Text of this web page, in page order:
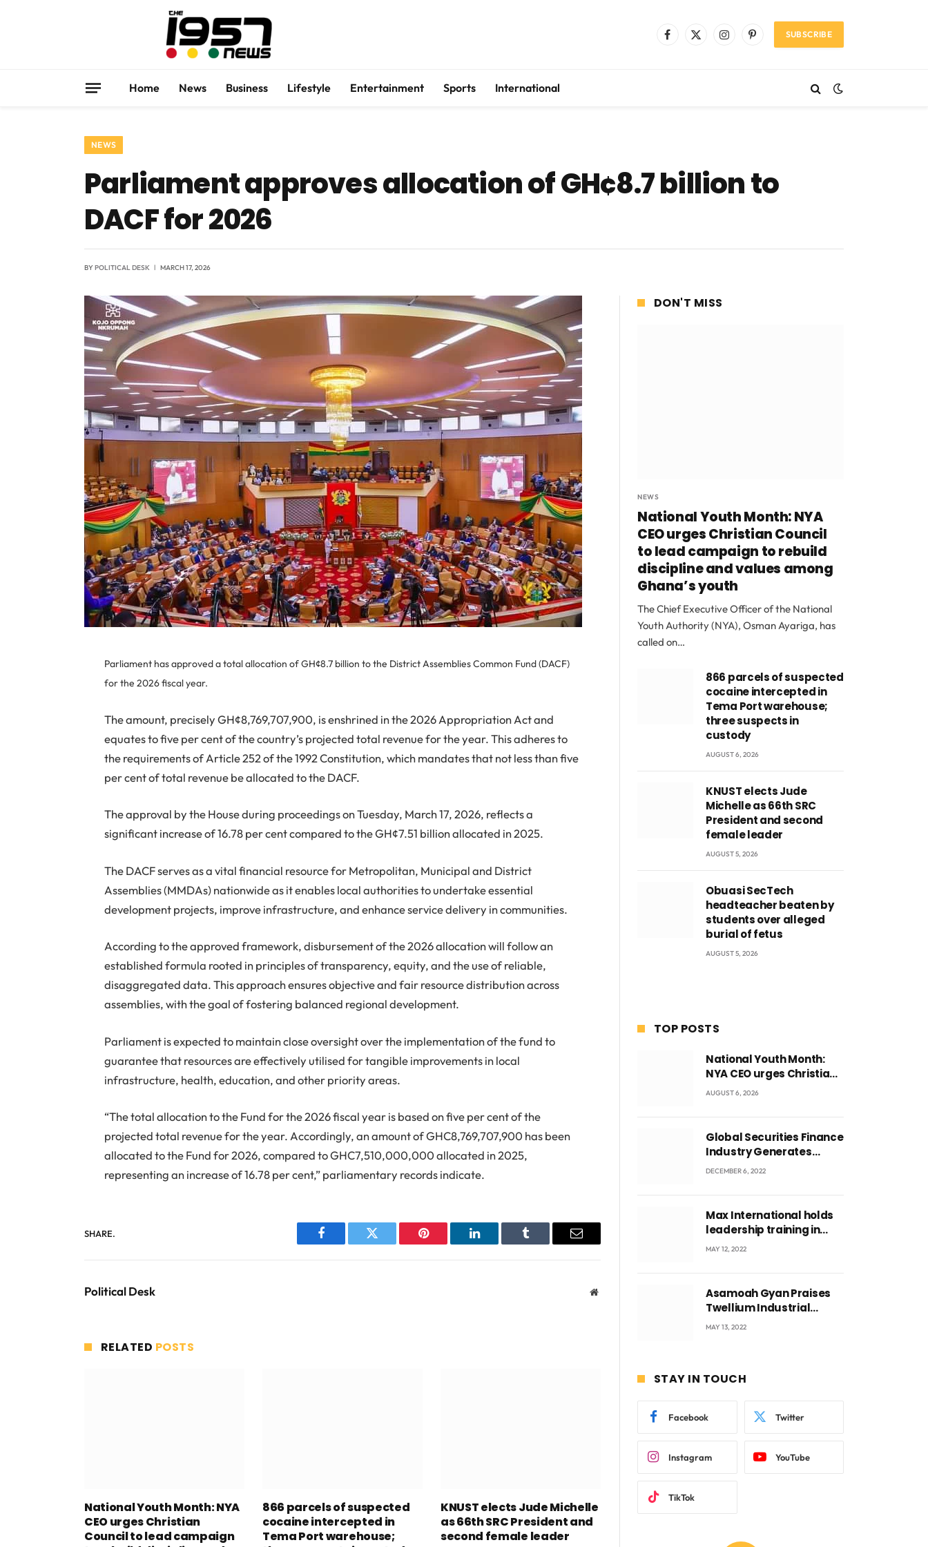
Facebook
X
InstagramPinterestSUBSCRIBE
Home News Business Lifestyle Entertainment Sports International
NEWS
Parliament approves allocation of GH¢8.7 billion to
DACF for 2026
BYPOLITICAL DESK MARCH 17, 2026
Parliament has approved a total allocation of GH¢8.7 billion to the District Assemblies Common Fund (DACF)
for the 2026 fiscal year.
The amount, precisely GH¢8,769,707,900, is enshrined in the 2026 Appropriation Act and
equates to five per cent of the country’s projected total revenue for the year. This adheres to
the requirements of Article 252 of the 1992 Constitution, which mandates that not less than five
per cent of total revenue be allocated to the DACF.
The approval by the House during proceedings on Tuesday, March 17, 2026, reflects a
significant increase of 16.78 per cent compared to the GH¢7.51 billion allocated in 2025.
The DACF serves as a vital financial resource for Metropolitan, Municipal and District
Assemblies (MMDAs) nationwide as it enables local authorities to undertake essential
development projects, improve infrastructure, and enhance service delivery in communities.
According to the approved framework, disbursement of the 2026 allocation will follow an
established formula rooted in principles of transparency, equity, and the use of reliable,
disaggregated data. This approach ensures objective and fair resource distribution across
assemblies, with the goal of fostering balanced regional development.
Parliament is expected to maintain close oversight over the implementation of the fund to
guarantee that resources are effectively utilised for tangible improvements in local
infrastructure, health, education, and other priority areas.
“The total allocation to the Fund for the 2026 fiscal year is based on five per cent of the
projected total revenue for the year. Accordingly, an amount of GHC8,769,707,900 has been
allocated to the Fund for 2026, compared to GHC7,510,000,000 allocated in 2025,
representing an increase of 16.78 per cent,” parliamentary records indicate.
SHARE.
Facebook Twitter Pinterest LinkedIn Tumblr Email
Political Desk Website
RELATED POSTS
National Youth Month: NYA
CEO urges Christian
Council to lead campaign
866 parcels of suspected
cocaine intercepted in
Tema Port warehouse;
KNUST elects Jude Michelle
as 66th SRC President and
second female leader
DON'T MISS
NEWS
National Youth Month: NYA
CEO urges Christian Council
to lead campaign to rebuild
discipline and values among
Ghana’s youth
The Chief Executive Officer of the National
Youth Authority (NYA), Osman Ayariga, has
called on…
866 parcels of suspected
cocaine intercepted in
Tema Port warehouse;
three suspects in
custody
AUGUST 6, 2026
KNUST elects Jude
Michelle as 66th SRC
President and second
female leader
AUGUST 5, 2026
Obuasi SecTech
headteacher beaten by
students over alleged
burial of fetus
AUGUST 5, 2026
TOP POSTS
National Youth Month:
NYA CEO urges Christian
Council to lead
among Ghana’s youth
AUGUST 6, 2026
Global Securities Finance
Industry Generates
US$829 Million
DECEMBER 6, 2022
Max International holds
leadership training in
Accra with CEO Joseph
MAY 12, 2022
Asamoah Gyan Praises
Twellium Industrial
company Products being
MAY 13, 2022
STAY IN TOUCH
Facebook Twitter
Instagram YouTube
TikTok